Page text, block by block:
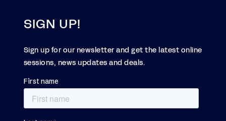
SIGN UP!
Sign up for our newsletter and get the latest online
sessions, news updates and deals.